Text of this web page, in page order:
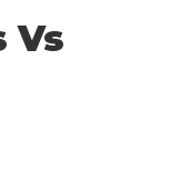
Vs